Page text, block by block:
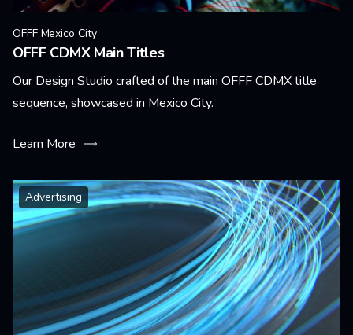
OFFF Mexico City
OFFF CDMX Main Titles
Our Design Studio crafted of the main OFFF CDMX title
sequence, showcased in Mexico City.
Learn More
Advertising